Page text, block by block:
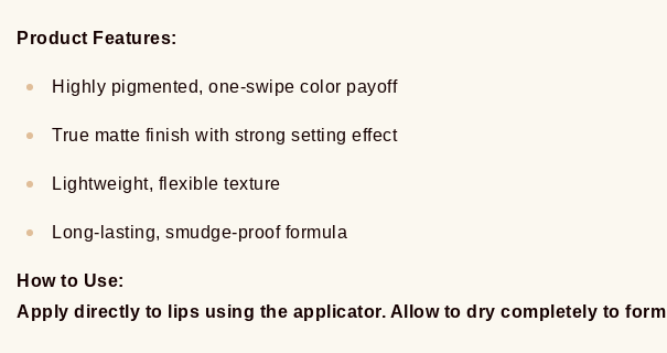
Product Features:
Highly pigmented, one-swipe color payoff
True matte finish with strong setting effect
Lightweight, flexible texture
Long-lasting, smudge-proof formula
How to Use:
Apply directly to lips using the applicator. Allow to dry completely to